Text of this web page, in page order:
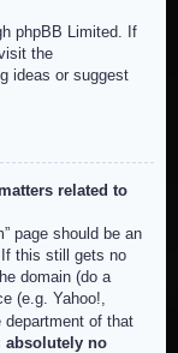
phpBB Limited. If
the
ideas or suggest
related to
page should be an
this still gets no
domain (do a
(e.g. Yahoo!,
of that
absolutely no